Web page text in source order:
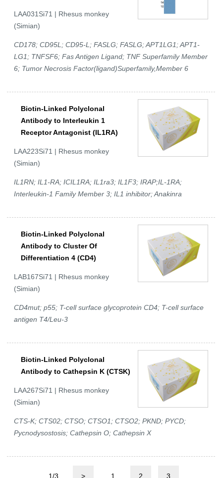
LAA031Si71 | Rhesus monkey
(Simian)
CD178; CD95L; CD95-L; FASLG; FASLG; APT1LG1; APT1-
LG1; TNFSF6; Fas Antigen Ligand; TNF Superfamily Member
6; Tumor Necrosis Factor(ligand)Superfamily,Member 6
Biotin-Linked Polyclonal
Antibody to Interleukin 1
Receptor Antagonist (IL1RA)
LAA223Si71 | Rhesus monkey
(Simian)
IL1RN; IL1-RA; ICIL1RA; IL1ra3; IL1F3; IRAP;IL-1RA;
Interleukin-1 Family Member 3; IL1 inhibitor; Anakinra
Biotin-Linked Polyclonal
Antibody to Cluster Of
Differentiation 4 (CD4)
LAB167Si71 | Rhesus monkey
(Simian)
CD4mut; p55; T-cell surface glycoprotein CD4; T-cell surface
antigen T4/Leu-3
Biotin-Linked Polyclonal
Antibody to Cathepsin K (CTSK)
LAA267Si71 | Rhesus monkey
(Simian)
CTS-K; CTS02; CTSO; CTSO1; CTSO2; PKND; PYCD;
Pycnodysostosis; Cathepsin O; Cathepsin X
1/3 > 1 2 3